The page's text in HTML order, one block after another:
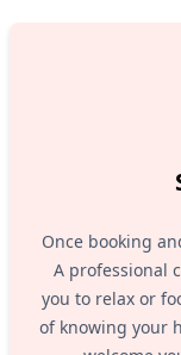
Once booking
A professional
you to relax or
of knowing your